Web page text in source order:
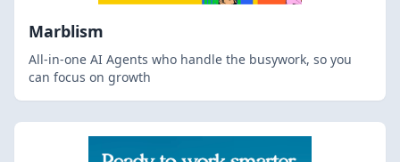
Marblism
All-in-one AI Agents who handle the busywork, so you
can focus on growth